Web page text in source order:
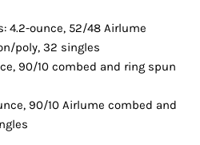
4.2-ounce, 52/48 Airlume
poly, 32 singles
90/10 combed and ring spun
90/10 Airlume combed and